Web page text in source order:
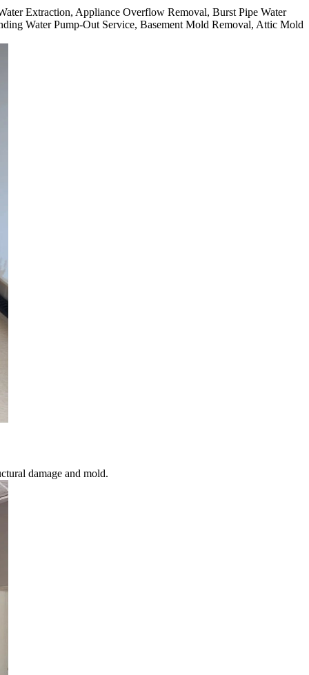
Extraction, Appliance Overflow Removal, Burst Pipe Water
Water Pump-Out Service, Basement Mold Removal, Attic Mold
damage and mold.